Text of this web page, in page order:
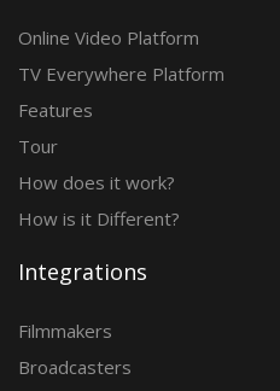
Online Video Platform
TV Everywhere Platform
Features
Tour
How does it work?
How is it Different?
Integrations
Filmmakers
Broadcasters